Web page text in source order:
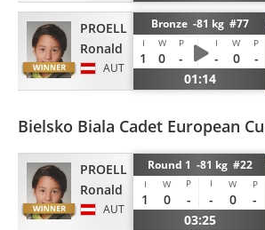
PROELL
Ronald
AUT
Bronze -81 kg #77
I W P I W P
1 0 - - 0
-
01:14
Bielsko Biala Cadet European
PROELL
Ronald
AUT
Round 1 -81 kg #22
I W P I W P
1 0 - - 0
-
03:25